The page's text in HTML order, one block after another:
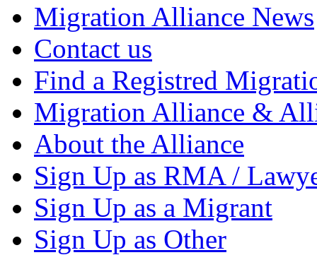
Migration Alliance News
Contact us
Find a Registred
Migration Alliance &
About the Alliance
Sign Up as RMA /
Sign Up as a Migrant
Sign Up as Other